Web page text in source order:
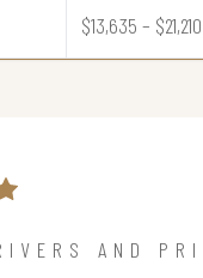
$13,635 – $21,210
AND